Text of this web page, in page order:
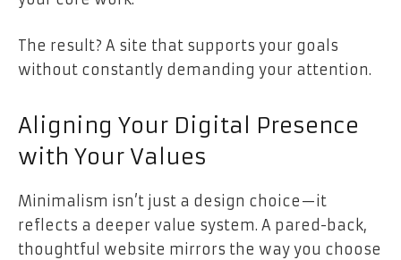
The result? A site that supports your goals
without constantly demanding your attention.
Aligning Your Digital Presence
with Your Values
Minimalism isn’t just a design choice—it
reflects a deeper value system. A pared-back,
thoughtful website mirrors the way you choose